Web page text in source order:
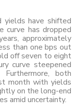
yields have shifted
has dropped
approximately
than one bps out
off seven to eight
curve steepened
both
month with yields
on the long-end
amid uncertainty.